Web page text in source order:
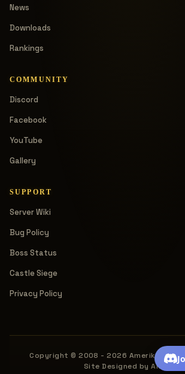
News
Downloads
Rankings
COMMUNITY
Discord
Facebook
YouTube
Gallery
SUPPORT
Server Wiki
Bug Policy
Boss Status
Castle Siege
Privacy Policy
Copyright © 2008 - 2026 Amerika. All
Site Designed by Amerika.